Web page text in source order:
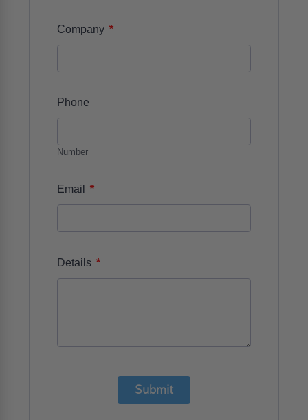
Company
Phone
Email
Details
Submit